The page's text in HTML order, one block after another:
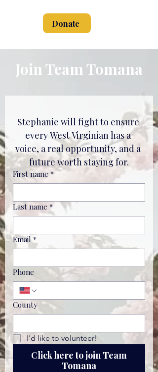
Donate
Join Team Tomana
Stephanie will fight to ensure
every West Virginian has a
voice, a real opportunity, and a
future worth staying for.
First name *
Last name *
Email *
Phone
County
I'd like to volunteer!
Click here to join Team
Tomana